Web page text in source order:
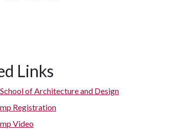
Links
School of Architecture and Design
Registration
Video